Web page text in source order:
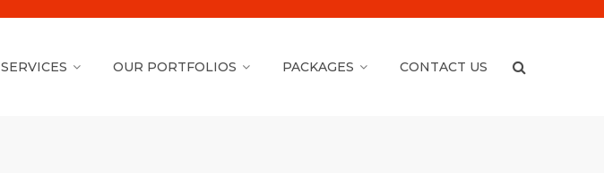
SERVICES OUR PORTFOLIOS PACKAGES CONTACT US